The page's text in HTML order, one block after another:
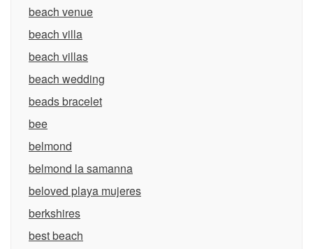
beach venue
beach villa
beach villas
beach wedding
beads bracelet
bee
belmond
belmond la samanna
beloved playa mujeres
berkshires
best beach